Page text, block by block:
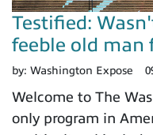
Testified:
feeble old man
by: Washington Expose
Welcome to The
only program in